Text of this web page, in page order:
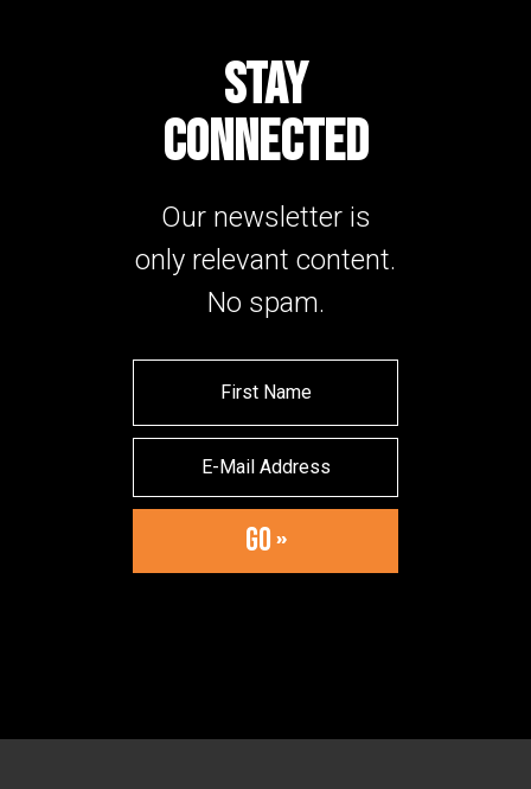
STAY
CONNECTED
Our newsletter is
only relevant content.
No spam.